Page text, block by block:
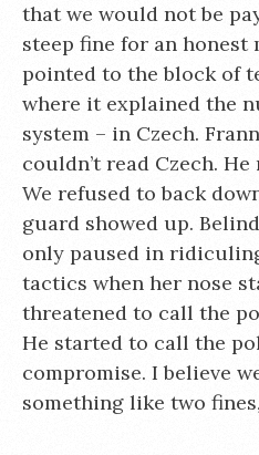
that we would not be
steep fine for an honest
pointed to the block of
where it explained the
system – in Czech.
couldn’t read Czech.
We refused to back
guard showed up.
only paused in
tactics when her nose
threatened to call the
He started to call the
compromise. I believe
something like two